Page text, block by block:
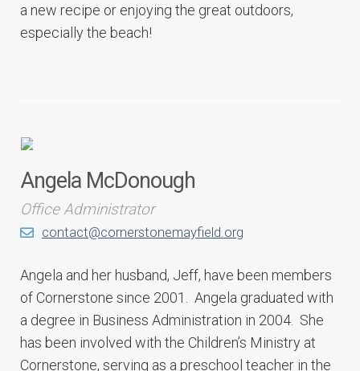
a new recipe or enjoying the great outdoors,
especially the beach!
Angela McDonough
Office Administrator
contact@cornerstonemayfield.org
Angela and her husband, Jeff, have been members
of Cornerstone since 2001. Angela graduated with
a degree in Business Administration in 2004. She
has been involved with the Children’s Ministry at
Cornerstone, serving as a preschool teacher in the